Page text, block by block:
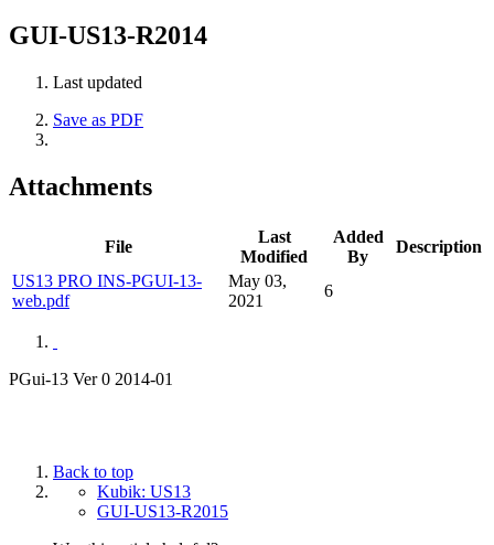
GUI-US13-R2014
Last updated
Save as PDF
Attachments
File
Last
Modified
Added
By
Description
US13 PRO INS-PGUI-13-
web.pdf
May 03,
2021
6
PGui-13 Ver 0 2014-01
Back to top
Kubik: US13
GUI-US13-R2015